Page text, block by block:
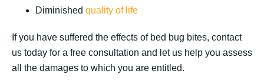
Diminished quality of life
If you have suffered the effects of bed bug bites, contact
us today for a free consultation and let us help you assess
all the damages to which you are entitled.